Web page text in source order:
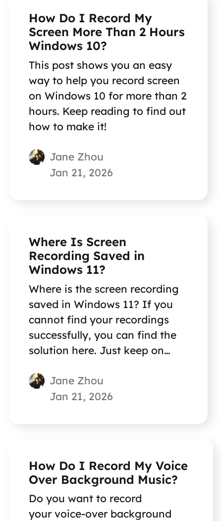
How Do I Record My
Screen More Than 2 Hours
Windows 10?
This post shows you an easy
way to help you record screen
on Windows 10 for more than 2
hours. Keep reading to find out
how to make it!
Jane Zhou
Jan 21, 2026
Where Is Screen
Recording Saved in
Windows 11?
Where is the screen recording
saved in Windows 11? If you
cannot find your recordings
successfully, you can find the
solution here. Just keep on
Jane Zhou
Jan 21, 2026
How Do I Record My Voice
Over Background Music?
Do you want to record
your voice-over background